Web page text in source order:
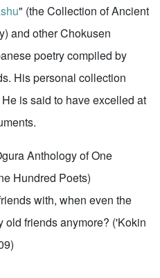
" (the Collection of Ancient
and other Chokusen
poetry compiled by
His personal collection
is said to have excelled at
Anthology of One
Hundred Poets)
with, when even the
old friends anymore? ('Kokin